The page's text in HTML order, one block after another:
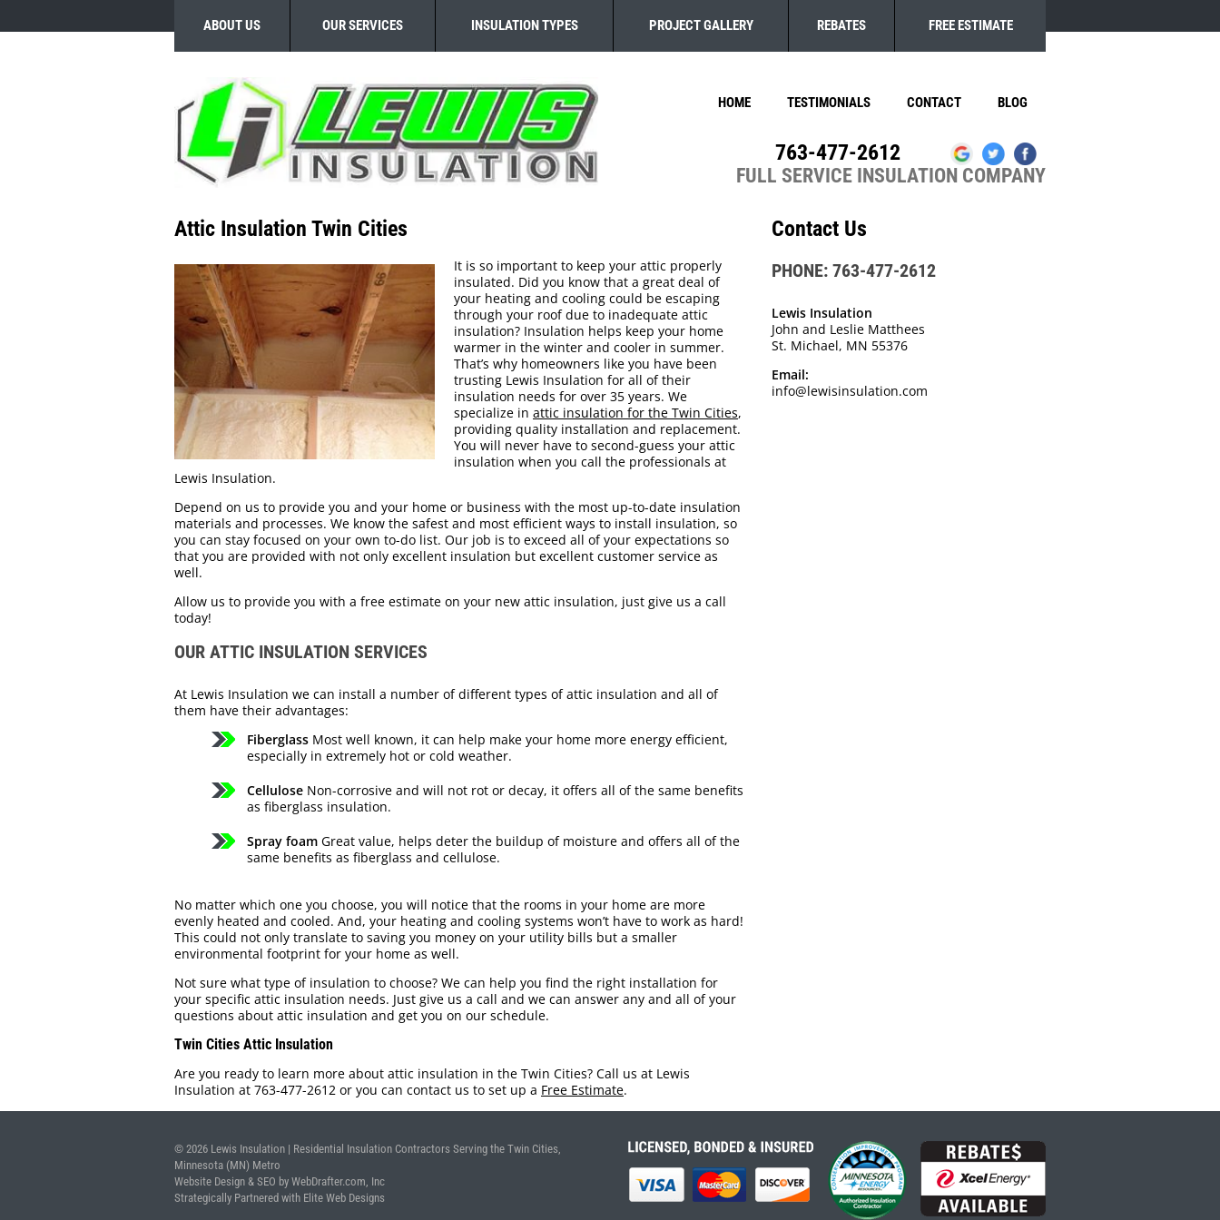
ABOUT US OUR SERVICES INSULATION TYPES PROJECT GALLERY REBATES FREE ESTIMATE
HOME TESTIMONIALS CONTACT BLOG
763-477-2612
FULL SERVICE INSULATION COMPANY
Attic Insulation Twin Cities
It is so important to keep your attic properly
insulated. Did you know that a great deal of
your heating and cooling could be escaping
through your roof due to inadequate attic
insulation? Insulation helps keep your home
warmer in the winter and cooler in summer.
That’s why homeowners like you have been
trusting Lewis Insulation for all of their
insulation needs for over 35 years. We
specialize in attic insulation for the Twin Cities,
providing quality installation and replacement.
You will never have to second-guess your attic
insulation when you call the professionals at
Lewis Insulation.
Depend on us to provide you and your home or business with the most up-to-date insulation
materials and processes. We know the safest and most efficient ways to install insulation, so
you can stay focused on your own to-do list. Our job is to exceed all of your expectations so
that you are provided with not only excellent insulation but excellent customer service as
well.
Allow us to provide you with a free estimate on your new attic insulation, just give us a call
today!
OUR ATTIC INSULATION SERVICES
At Lewis Insulation we can install a number of different types of attic insulation and all of
them have their advantages:
Fiberglass Most well known, it can help make your home more energy efficient,
especially in extremely hot or cold weather.
Cellulose Non-corrosive and will not rot or decay, it offers all of the same benefits
as fiberglass insulation.
Spray foam Great value, helps deter the buildup of moisture and offers all of the
same benefits as fiberglass and cellulose.
No matter which one you choose, you will notice that the rooms in your home are more
evenly heated and cooled. And, your heating and cooling systems won’t have to work as hard!
This could not only translate to saving you money on your utility bills but a smaller
environmental footprint for your home as well.
Not sure what type of insulation to choose? We can help you find the right installation for
your specific attic insulation needs. Just give us a call and we can answer any and all of your
questions about attic insulation and get you on our schedule.
Twin Cities Attic Insulation
Are you ready to learn more about attic insulation in the Twin Cities? Call us at Lewis
Insulation at 763-477-2612 or you can contact us to set up a Free Estimate.
Contact Us
PHONE: 763-477-2612
Lewis Insulation
John and Leslie Matthees
St. Michael, MN 55376
Email:
info@lewisinsulation.com
© 2026 Lewis Insulation | Residential Insulation Contractors Serving the Twin Cities,
Minnesota (MN) Metro
Website Design & SEO by WebDrafter.com, Inc
Strategically Partnered with Elite Web Designs